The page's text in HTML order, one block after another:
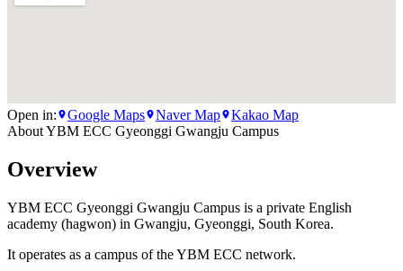
Open in: Google Maps Naver Map
Kakao Map
AboutYBM ECC Gyeonggi Gwangju Campus
Overview
YBM ECC Gyeonggi Gwangju Campus is a private English
academy (hagwon) in Gwangju, Gyeonggi, South Korea.
It operates as a campus of the YBM ECC network.